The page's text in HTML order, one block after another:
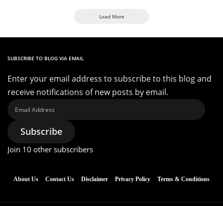
Load More
SUBSCRIBE TO BLOG VIA EMAIL
Enter your email address to subscribe to this blog and
receive notifications of new posts by email.
Email
Address
Subscribe
Join 10 other subscribers
About Us Contact Us Disclaimer Privacy Policy Terms & Conditions